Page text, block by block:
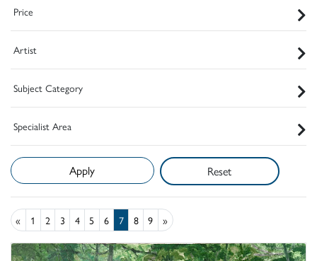
Price
Artist
Subject Category
Specialist Area
Reset
« 1 2 3 4 5 6 7 8 9 »